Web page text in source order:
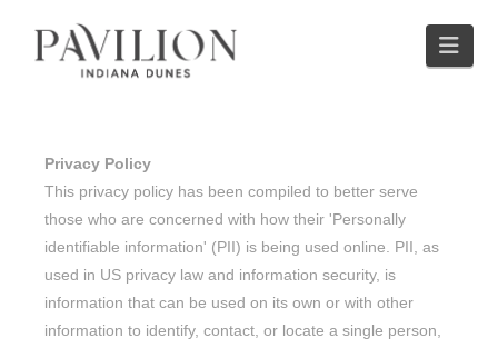
Privacy Policy
This privacy policy has been compiled to better serve
those who are concerned with how their 'Personally
identifiable information' (PII) is being used online. PII, as
used in US privacy law and information security, is
information that can be used on its own or with other
information to identify, contact, or locate a single person,